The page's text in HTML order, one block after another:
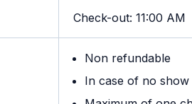
Check-out: 11:00 AM
Non refundable
In case of no